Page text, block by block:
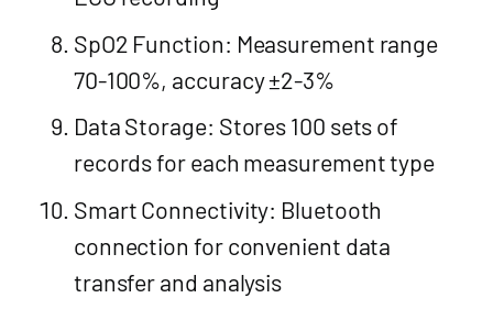
SpO2 Function: Measurement range
70-100%, accuracy ±2-3%
Data Storage: Stores 100 sets of
records for each measurement type
Smart Connectivity: Bluetooth
connection for convenient data
transfer and analysis